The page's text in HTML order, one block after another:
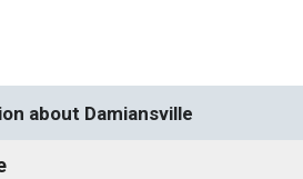
about Damiansville